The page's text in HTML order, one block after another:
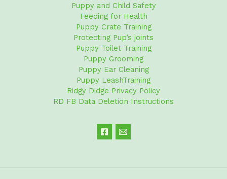
Puppy and Child Safety
Feeding for Health
Puppy Crate Training
Protecting Pup’s joints
Puppy Toilet Training
Puppy Grooming
Puppy Ear Cleaning
Puppy LeashTraining
Ridgy Didge Privacy Policy
RD FB Data Deletion Instructions